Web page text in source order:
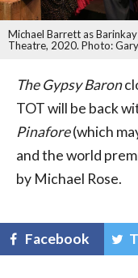
Michael Barrett as
Theatre, 2020. Photo:
The Gypsy Baron
TOT will be back
Pinafore(which
and the world
by Michael Rose.
Facebook